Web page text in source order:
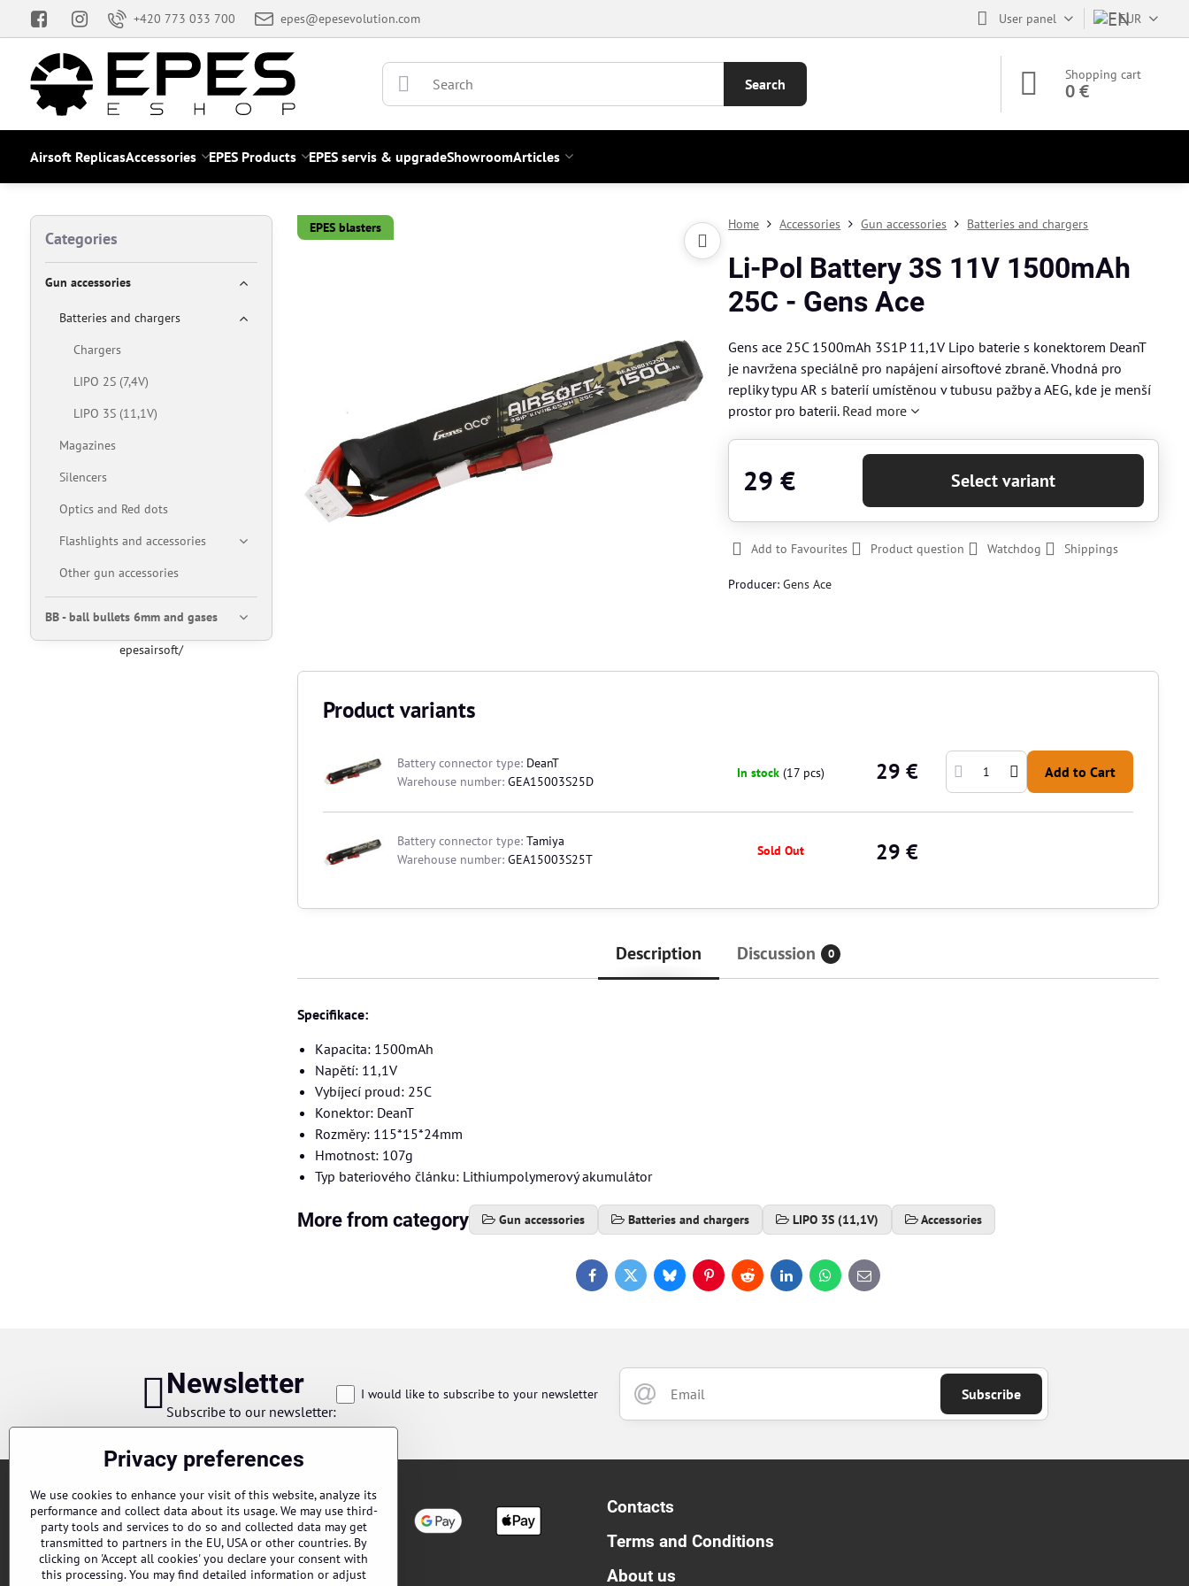
+420 773 033 700 epes@epesevolution.com User panel EUR
Search
Shopping cart
0 €
Airsoft ReplicasAccessories EPES Products EPES servis & upgradeShowroomArticles
EPES blasters Home Accessories Gun accessories Batteries and chargers
Li-Pol Battery 3S 11V 1500mAh
25C - Gens Ace
Gens ace 25C 1500mAh 3S1P 11,1V Lipo baterie s konektorem DeanT
je navržena speciálně pro napájení airsoftové zbraně. Vhodná pro
repliky typu AR s baterií umístěnou v tubusu pažby a AEG, kde je menší
prostor pro baterii. Read more
29 € Select variant
Add to Favourites Product question Watchdog Shippings
Producer:Gens Ace
Product variants
Battery connector type: DeanT
Warehouse number:GEA15003S25D
In stock (17pcs) 29 € Add to Cart
Battery connector type:Tamiya
Warehouse number:GEA15003S25T
Sold Out 29 €
Description Discussion 0
Specifikace:
Kapacita: 1500mAh
Napětí: 11,1V
Vybíjecí proud: 25C
Konektor: DeanT
Rozměry: 115*15*24mm
Hmotnost: 107g
Typ bateriového článku: Lithiumpolymerový akumulátor
More from category Gun accessories Batteries and chargers LIPO 3S (11,1V) Accessories
FacebookTwitterBlueskyPinterestRedditLinkedInWhatsApp
E-
mail
Categories
Gun accessories
Batteries and chargers
Chargers
LIPO 2S (7,4V)
LIPO 3S (11,1V)
Magazines
Silencers
Optics and Red dots
Flashlights and accessories
Other gun accessories
BB - ball bullets 6mm and gases
epesairsoft/
Newsletter
Subscribe to our newsletter:
Subscribe
I would like to subscribe to your newsletter
Orders
Contacts
Terms and Conditions
About us
Privacy preferences
We use cookies to enhance your visit of this website, analyze its
performance and collect data about its usage. We may use third-
party tools and services to do so and collected data may get
transmitted to partners in the EU, USA or other countries. By
clicking on 'Accept all cookies' you declare your consent with
this processing. You may find detailed information or adjust